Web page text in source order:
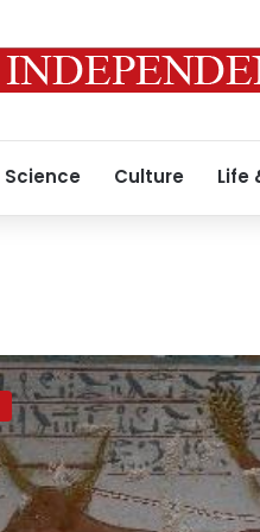
Science Culture Life